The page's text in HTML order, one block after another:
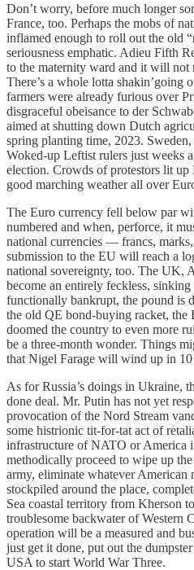
Don’t worry, before much longer
France, too. Perhaps the mobs of
inflamed enough to roll out the old
seriousness emphatic. Adieu Fifth
to the maternity ward and it will not
There’s a whole lotta shakin’going
farmers were already furious over
disgraceful obeisance to der
aimed at shutting down Dutch
spring planting time, 2023.
Woked-up Leftist rulers just weeks
election. Crowds of protestors lit up
good marching weather all over
The Euro currency fell below par
numbered and when, perforce, it
national currencies — francs,
submission to the EU will reach a
national sovereignty, too. The UK,
become an entirely feckless,
functionally bankrupt, the pound is
the old QE bond-buying racket, the
doomed the country to even more
be a three-month wonder. Things
that Nigel Farage will wind up in
As for Russia’s doings in Ukraine,
done deal. Mr. Putin has not yet
provocation of the Nord Stream
some histrionic tit-for-tat act of
infrastructure of NATO or America
methodically proceed to wipe up
army, eliminate whatever American
stockpiled around the place,
Sea coastal territory from Kherson
troublesome backwater of Western
operation will be a measured and
just get it done, put out the
USA to start World War Three.